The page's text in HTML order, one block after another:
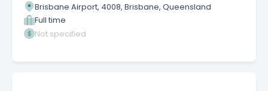
Brisbane Airport, 4008, Brisbane, Queensland
Full time
Not specified